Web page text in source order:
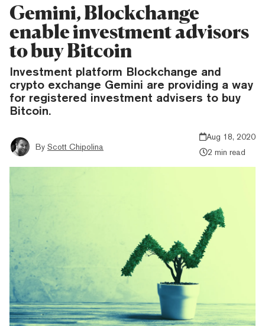
Gemini, Blockchange
enable investment advisors
to buy Bitcoin
Investment platform Blockchange and
crypto exchange Gemini are providing a way
for registered investment advisers to buy
Bitcoin.
By Scott Chipolina
Aug 18, 2020
2 min read